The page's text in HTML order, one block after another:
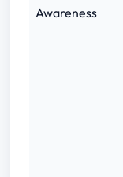
Awareness